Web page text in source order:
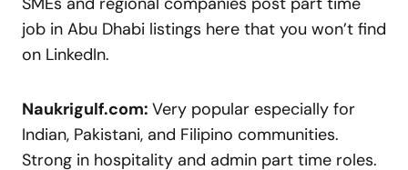
job in Abu Dhabi listings here that you won’t find
on LinkedIn.
Naukrigulf.com: Very popular especially for
Indian, Pakistani, and Filipino communities.
Strong in hospitality and admin part time roles.